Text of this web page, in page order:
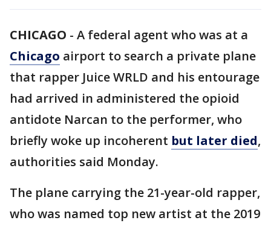
CHICAGO - A federal agent who was at a
Chicago airport to search a private plane
that rapper Juice WRLD and his entourage
had arrived in administered the opioid
antidote Narcan to the performer, who
briefly woke up incoherent but later died,
authorities said Monday.
The plane carrying the 21-year-old rapper,
who was named top new artist at the 2019